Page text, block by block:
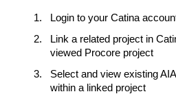
Login to your Catina
Link a related project in
viewed Procore project
Select and view existing
within a linked project